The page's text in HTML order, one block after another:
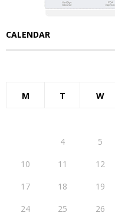
CALENDAR
M T W
4 5
10
11 12
17
18 19
24
25 26